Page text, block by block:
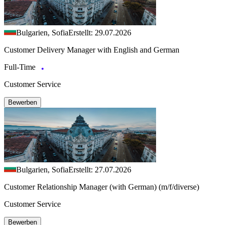
Bulgarien, SofiaErstellt: 29.07.2026
Customer Delivery Manager with English and German
Full-Time
Customer Service
Bewerben
Bulgarien, SofiaErstellt: 27.07.2026
Customer Relationship Manager (with German) (m/f/diverse)
Customer Service
Bewerben